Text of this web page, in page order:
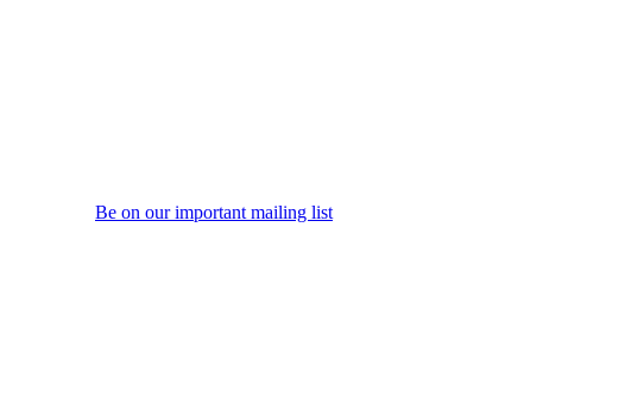
Be on our important mailing list